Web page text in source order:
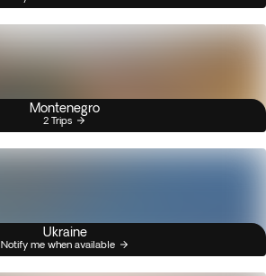
Montenegro
2 Trips
Ukraine
Notify me when available